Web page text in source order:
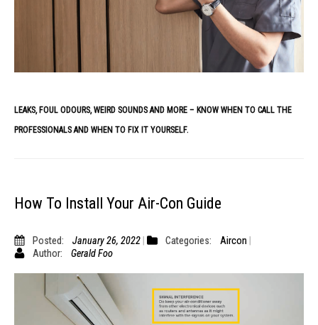
LEAKS, FOUL ODOURS, WEIRD SOUNDS AND MORE – KNOW WHEN TO CALL THE
PROFESSIONALS AND WHEN TO FIX IT YOURSELF.
How To Install Your Air-Con Guide
Posted: January 26, 2022 Categories:
Aircon
Author:
Gerald Foo